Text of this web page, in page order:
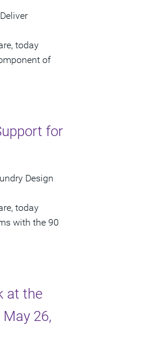
today
of
for
Design
today
with the 90
at the
26,